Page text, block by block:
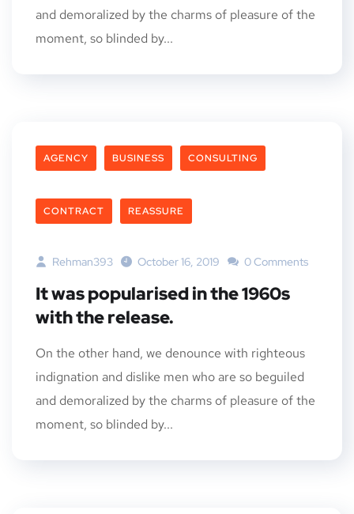
and demoralized by the charms of pleasure of the
moment, so blinded by...
AGENCY BUSINESS CONSULTING
CONTRACT REASSURE
Rehman393 October 16, 2019 0 Comments
It was popularised in the 1960s
with the release.
On the other hand, we denounce with righteous
indignation and dislike men who are so beguiled
and demoralized by the charms of pleasure of the
moment, so blinded by...